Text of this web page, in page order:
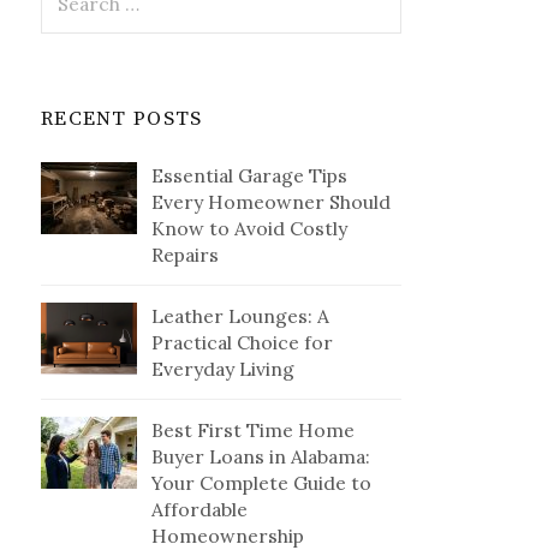
for:
RECENT POSTS
Essential Garage Tips
Every Homeowner Should
Know to Avoid Costly
Repairs
Leather Lounges: A
Practical Choice for
Everyday Living
Best First Time Home
Buyer Loans in Alabama:
Your Complete Guide to
Affordable
Homeownership